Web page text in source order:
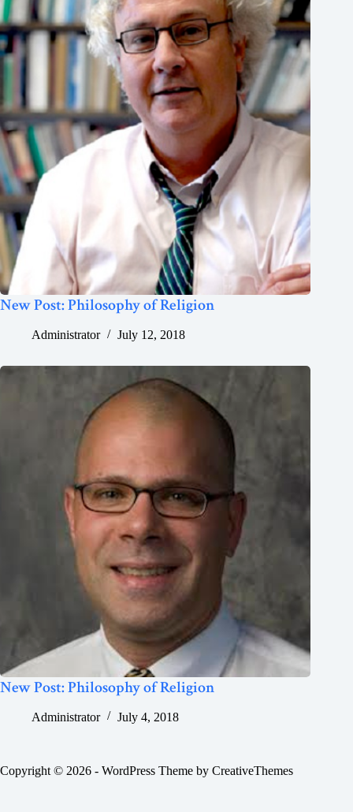
New Post: Philosophy of Religion
Administrator July 12, 2018
New Post: Philosophy of Religion
Administrator July 4, 2018
Copyright © 2026 - WordPress Theme by CreativeThemes